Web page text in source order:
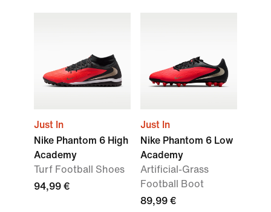
Just In
Nike Phantom 6 High
Academy
Turf Football Shoes
94,99 €
Just In
Nike Phantom 6 Low
Academy
Artificial-Grass
Football Boot
89,99 €